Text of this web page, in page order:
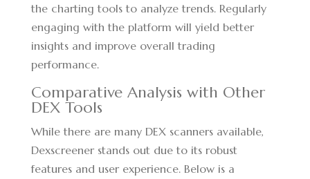
the charting tools to analyze trends. Regularly
engaging with the platform will yield better
insights and improve overall trading
performance.
Comparative Analysis with Other
DEX Tools
While there are many DEX scanners available,
Dexscreener stands out due to its robust
features and user experience. Below is a